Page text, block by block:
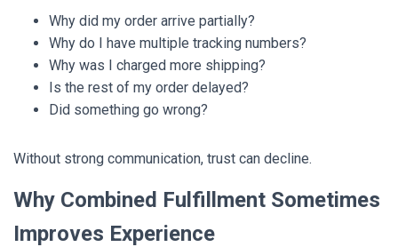
Why did my order arrive partially?
Why do I have multiple tracking numbers?
Why was I charged more shipping?
Is the rest of my order delayed?
Did something go wrong?
Without strong communication, trust can decline.
Why Combined Fulfillment Sometimes
Improves Experience